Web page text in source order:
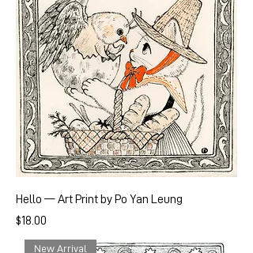
Hello — Art Print by Po Yan Leung
Price
$18.00
New Arrival